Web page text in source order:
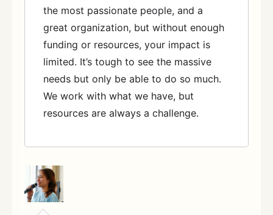
the most passionate people, and a
great organization, but without enough
funding or resources, your impact is
limited. It’s tough to see the massive
needs but only be able to do so much.
We work with what we have, but
resources are always a challenge.